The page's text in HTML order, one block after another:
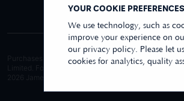
YOUR COOKIE PREFERENCES
We use technology, such as
improve your experience on
our privacy policy. Please let
cookies for analytics, quality
Purchases made online through this website are
Limited. For purchases made wholly in our store,
2026
James Moore Jewellers Limited. All rights